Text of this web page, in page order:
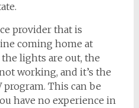
provider that is
coming home at
lights are out, the
working, and it’s the
This can be
have no experience in